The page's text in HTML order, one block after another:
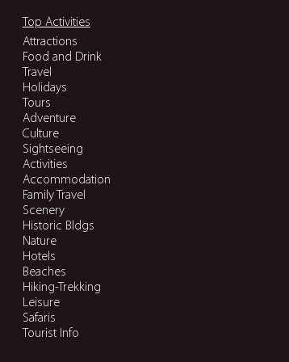
Top Activities
Attractions
Food and Drink
Travel
Holidays
Tours
Adventure
Culture
Sightseeing
Activities
Accommodation
Family Travel
Scenery
Historic Bldgs
Nature
Hotels
Beaches
Hiking-Trekking
Leisure
Safaris
Tourist Info